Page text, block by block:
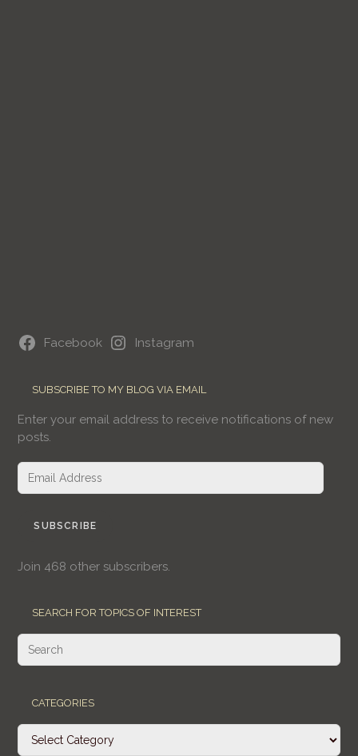
Facebook Instagram
SUBSCRIBE TO MY BLOG VIA EMAIL
Enter your email address to receive notifications of new
posts.
Email
Address
SUBSCRIBE
Join 468 other subscribers.
SEARCH FOR TOPICS OF INTEREST
CATEGORIES
Categories